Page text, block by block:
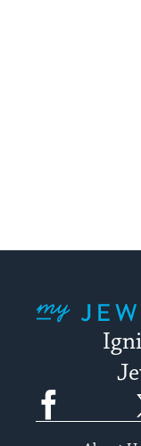
Facebook